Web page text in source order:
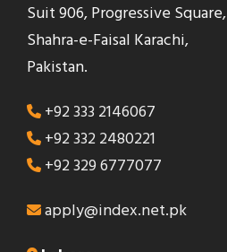
l
d
b
e
l
e
t
Suit 906, Progressive Square,
Shahra-e-Faisal Karachi,
Pakistan.
+92 333 2146067
+92 332 2480221
+92 329 6777077
apply@index.net.pk